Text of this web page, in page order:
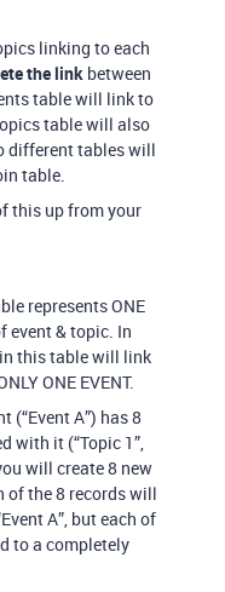
linking to each
the link between
table will link to
table will also
different tables will
table.
this up from your
represents ONE
event & topic. In
this table will link
ONE EVENT.
(“Event A”) has 8
with it (“Topic 1”,
will create 8 new
of the 8 records will
A”, but each of
to a completely